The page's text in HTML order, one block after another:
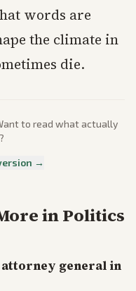
words are
the climate in
die.
to read what actually
→
inPolitics
attorney general in